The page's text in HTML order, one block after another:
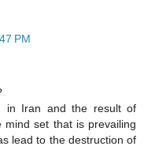
PM
in Iran and the result of
mind set that is prevailing
lead to the destruction of